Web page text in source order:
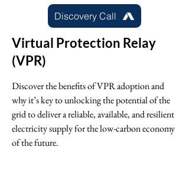
Discovery Call
Virtual Protection Relay
(VPR)
Discover the benefits of VPR adoption and
why it’s key to unlocking the potential of the
grid to deliver a reliable, available, and resilient
electricity supply for the low-carbon economy
of the future.